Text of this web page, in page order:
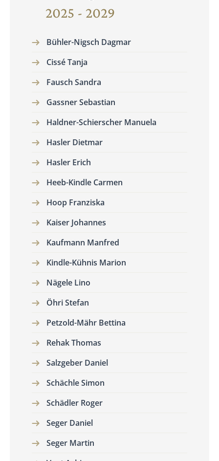
2025 - 2029
Bühler-Nigsch Dagmar
Cissé Tanja
Fausch Sandra
Gassner Sebastian
Haldner-Schierscher Manuela
Hasler Dietmar
Hasler Erich
Heeb-Kindle Carmen
Hoop Franziska
Kaiser Johannes
Kaufmann Manfred
Kindle-Kühnis Marion
Nägele Lino
Öhri Stefan
Petzold-Mähr Bettina
Rehak Thomas
Salzgeber Daniel
Schächle Simon
Schädler Roger
Seger Daniel
Seger Martin